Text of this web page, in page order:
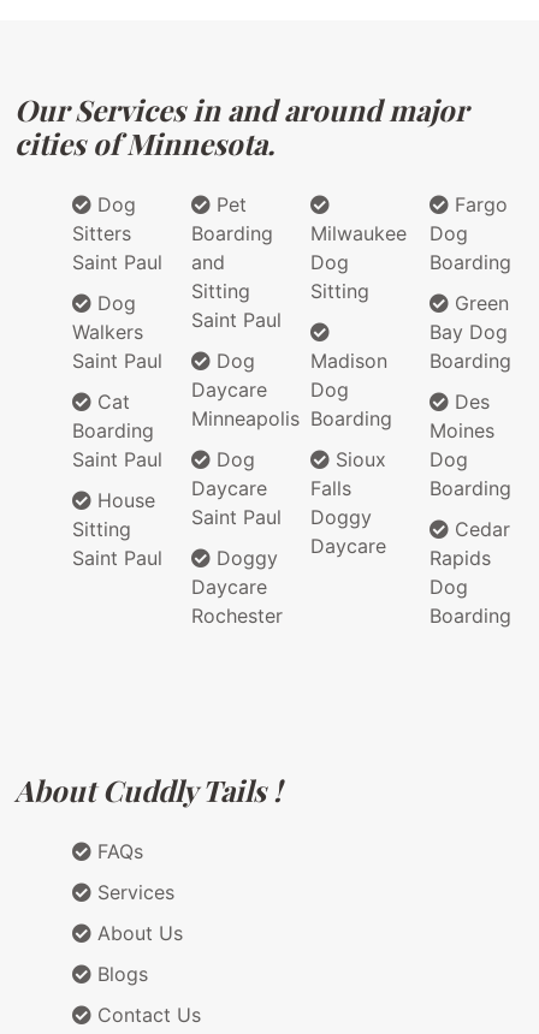
Our Services in and around major
cities of Minnesota.
Dog
Sitters
Saint Paul
Dog
Walkers
Saint Paul
Cat
Boarding
Saint Paul
House
Sitting
Saint Paul
Pet
Boarding
and
Sitting
Saint Paul
Dog
Daycare
Minneapolis
Dog
Daycare
Saint Paul
Doggy
Daycare
Rochester
Milwaukee
Dog
Sitting
Madison
Dog
Boarding
Sioux
Falls
Doggy
Daycare
Fargo
Dog
Boarding
Green
Bay Dog
Boarding
Des
Moines
Dog
Boarding
Cedar
Rapids
Dog
Boarding
About Cuddly Tails !
FAQs
Services
About Us
Blogs
Contact Us